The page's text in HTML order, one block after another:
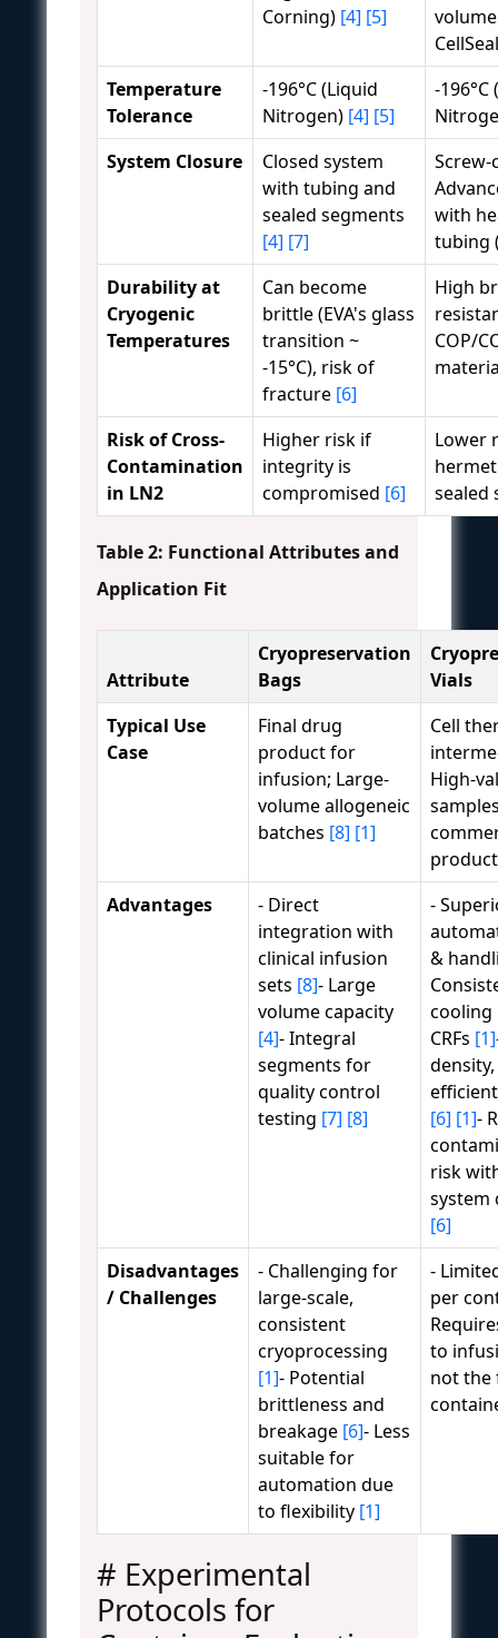
Corning) [4] [5]
Temperature
Tolerance
-196°C (Liquid
Nitrogen) [4] [5]
-196°C
System Closure
Closed system
with tubing and
sealed segments
[4] [7]
Screw-
with
tubing
Durability at
Cryogenic
Temperatures
Can become
brittle (EVA's glass
transition ~
-15°C), risk of
fracture [6]
High
COP/
Risk of Cross-
Contamination
in LN2
Higher risk if
integrity is
compromised [6]
Lower
sealed
Table 2: Functional Attributes and
Application Fit
Attribute
Cryopreservation
Bags
Vials
Typical Use
Case
Final drug
product for
infusion; Large-
volume allogeneic
batches [8] [1]
Cell
High-
Advantages
- Direct
integration with
clinical infusion
sets [8]- Large
volume capacity
[4]- Integral
segments for
quality control
testing [7] [8]
-
&
cooling
CRFs [1]
[6] [1]-
risk
system
[6]
Disadvantages
/ Challenges
- Challenging for
large-scale,
consistent
cryoprocessing
[1]- Potential
brittleness and
breakage [6]- Less
suitable for
automation due
to flexibility [1]
-
per
to
not the
# Experimental
Protocols for